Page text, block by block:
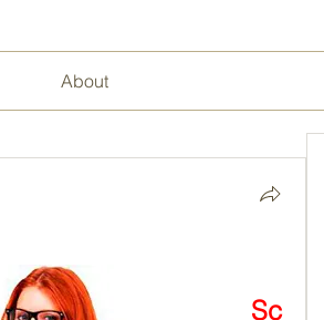
About
Sc